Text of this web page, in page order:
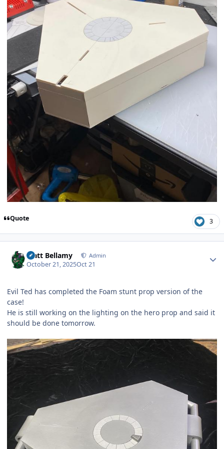
Quote 3
Matt Bellamy Admin
October 21, 2025Oct 21
Evil Ted has completed the Foam stunt prop version of the
case!
He is still working on the lighting on the hero prop and said it
should be done tomorrow.